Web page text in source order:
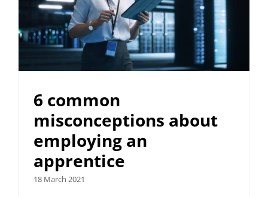
6 common
misconceptions about
employing an
apprentice
18 March 2021